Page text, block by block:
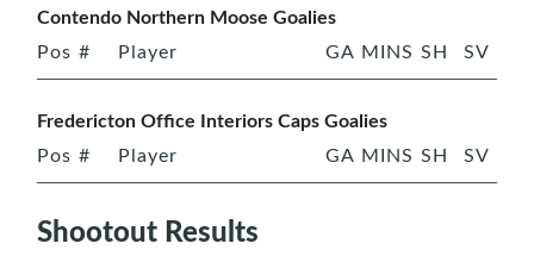
Contendo Northern Moose Goalies
Pos # Player GA MINS SH SV
Fredericton Office Interiors Caps Goalies
Pos # Player GA MINS SH SV
Shootout Results